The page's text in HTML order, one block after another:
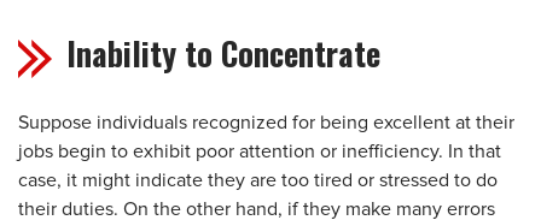
Inability to Concentrate
Suppose individuals recognized for being excellent at their
jobs begin to exhibit poor attention or inefficiency. In that
case, it might indicate they are too tired or stressed to do
their duties. On the other hand, if they make many errors